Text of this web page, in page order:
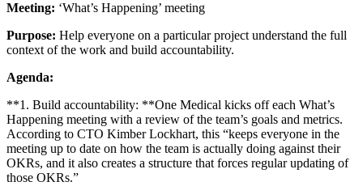
Meeting: ‘What’s Happening’ meeting
Purpose: Help everyone on a particular project understand the full
context of the work and build accountability.
Agenda:
**1. Build accountability: **One Medical kicks off each What’s
Happening meeting with a review of the team’s goals and metrics.
According to CTO Kimber Lockhart, this “keeps everyone in the
meeting up to date on how the team is actually doing against their
OKRs, and it also creates a structure that forces regular updating of
those OKRs.”